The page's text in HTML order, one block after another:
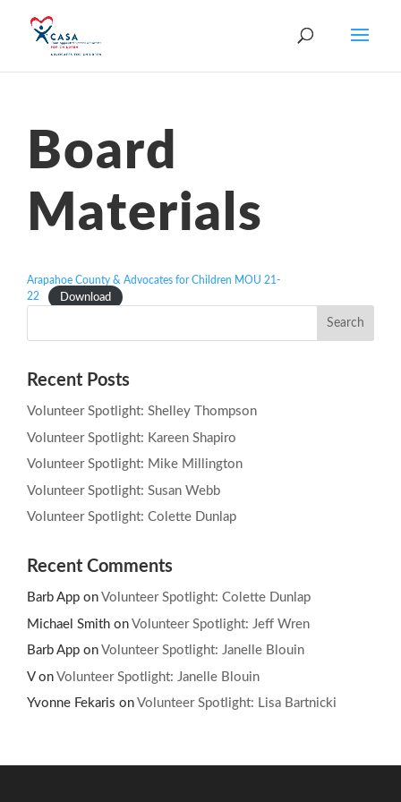
Board
Materials
Arapahoe County & Advocates for Children MOU 21-
22
Download
Recent Posts
Volunteer Spotlight: Shelley Thompson
Volunteer Spotlight: Kareen Shapiro
Volunteer Spotlight: Mike Millington
Volunteer Spotlight: Susan Webb
Volunteer Spotlight: Colette Dunlap
Recent Comments
Barb App on Volunteer Spotlight: Colette Dunlap
Michael Smith on Volunteer Spotlight: Jeff Wren
Barb App on Volunteer Spotlight: Janelle Blouin
Von Volunteer Spotlight: Janelle Blouin
Yvonne Fekaris on Volunteer Spotlight: Lisa Bartnicki